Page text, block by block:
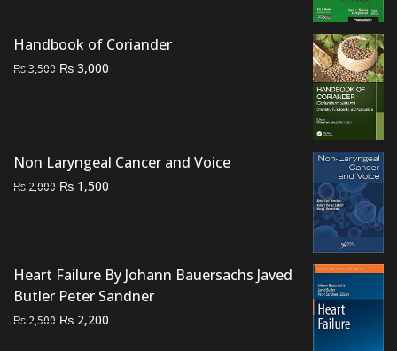
₨ 1,500.₨ 1,000.
Handbook of Coriander
₨3,500 Original
₨ 3,000
Non Laryngeal Cancer and Voice
₨ 2,000 Original
₨ 1,500
Heart Failure By Johann Bauersachs Javed
Butler Peter Sandner
₨ 2,500 Original
₨ 2,200